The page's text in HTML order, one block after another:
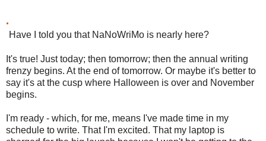
.
Have I told you that NaNoWriMo is nearly here?
It's true! Just today; then tomorrow; then the annual writing
frenzy begins. At the end of tomorrow. Or maybe it's better to
say it's at the cusp where Halloween is over and November
begins.
I'm ready - which, for me, means I've made time in my
schedule to write. That I'm excited. That my laptop is